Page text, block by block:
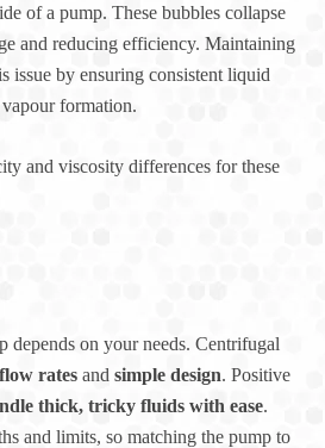
of a pump. These bubbles collapse
and reducing efficiency. Maintaining
issue by ensuring consistent liquid
formation.
and viscosity differences for these
depends on your needs. Centrifugal
rates and simple design. Positive
thick, tricky fluids with ease.
and limits, so matching the pump to